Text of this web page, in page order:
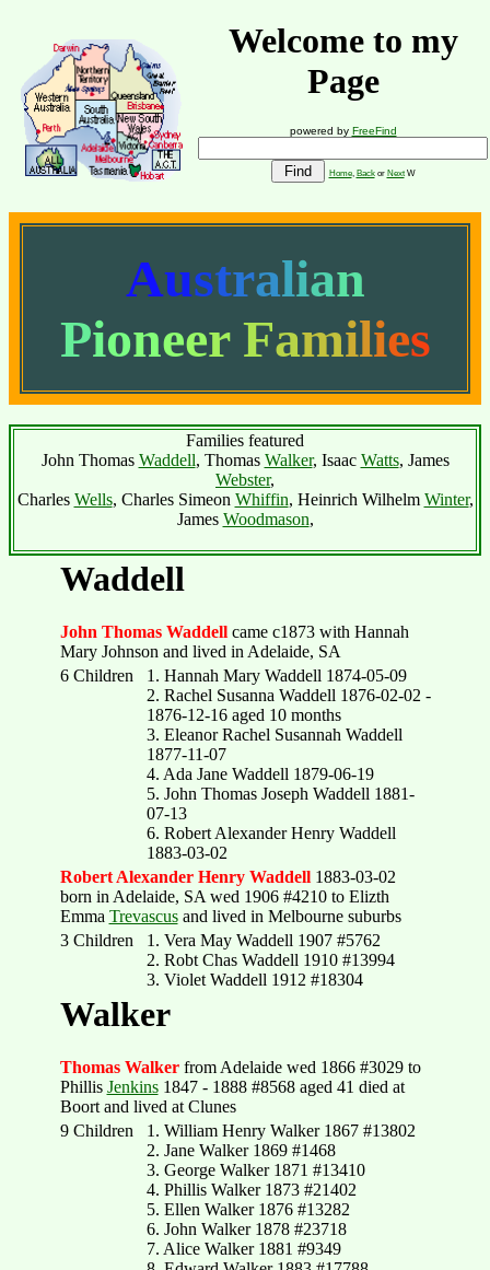
Welcome to my
Page
powered by FreeFind
Home, Backor NextW
Australian
Pioneer Families
Families featured
John Thomas Waddell, Thomas Walker, Isaac Watts, James
Webster,
Charles Wells, Charles Simeon Whiffin, Heinrich Wilhelm Winter,
James Woodmason,
Waddell
John Thomas Waddellcame c1873 with Hannah
Mary Johnson and lived in Adelaide, SA
6 Children
1. Hannah Mary Waddell 1874-05-09
2. Rachel Susanna Waddell 1876-02-02 -
1876-12-16 aged 10 months
3. Eleanor Rachel Susannah Waddell
1877-11-07
4. Ada Jane Waddell 1879-06-19
5. John Thomas Joseph Waddell 1881-
07-13
6. Robert Alexander Henry Waddell
1883-03-02
Robert Alexander Henry Waddell1883-03-02
born in Adelaide, SA wed 1906 #4210 to Elizth
Emma Trevascusand lived in Melbourne suburbs
3 Children
1. Vera May Waddell 1907 #5762
2. Robt Chas Waddell 1910 #13994
3. Violet Waddell 1912 #18304
Walker
Thomas Walkerfrom Adelaide wed 1866 #3029 to
Phillis Jenkins1847 - 1888 #8568 aged 41 died at
Boort and lived at Clunes
9 Children
1. William Henry Walker 1867 #13802
2. Jane Walker 1869 #1468
3. George Walker 1871 #13410
4. Phillis Walker 1873 #21402
5. Ellen Walker 1876 #13282
6. John Walker 1878 #23718
7. Alice Walker 1881 #9349